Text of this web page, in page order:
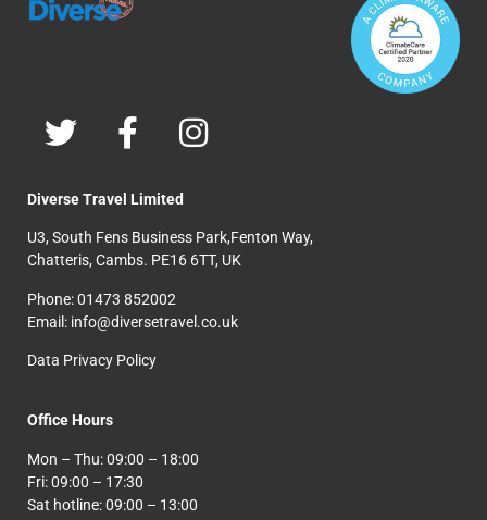
Diverse Travel Limited
U3, South Fens Business Park,Fenton Way,
Chatteris, Cambs. PE16 6TT, UK
Phone: 01473 852002
Email: info@diversetravel.co.uk
Data Privacy Policy
Office Hours
Mon – Thu: 09:00 – 18:00
Fri: 09:00 – 17:30
Sat hotline: 09:00 – 13:00